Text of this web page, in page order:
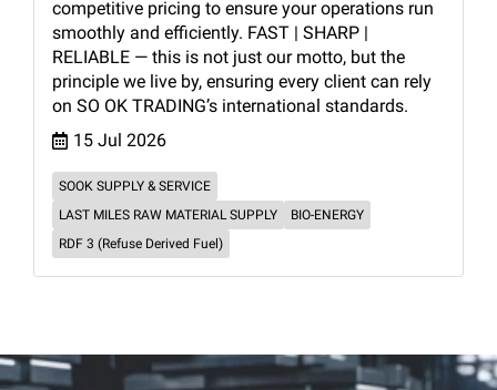
competitive pricing to ensure your operations run
smoothly and efficiently. FAST | SHARP |
RELIABLE — this is not just our motto, but the
principle we live by, ensuring every client can rely
on SO OK TRADING’s international standards.
15 Jul 2026
SOOK SUPPLY & SERVICE
LAST MILES RAW MATERIAL SUPPLY
BIO-ENERGY
RDF 3 (Refuse Derived Fuel)